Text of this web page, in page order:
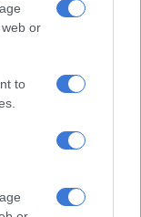
or
to
further
at Eskom
Eskom executives
a prepayment